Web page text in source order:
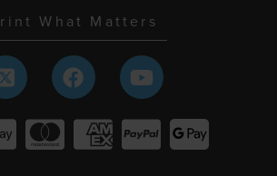
What Matters